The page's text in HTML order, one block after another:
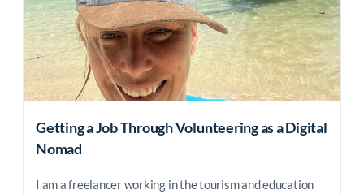
Getting a Job Through Volunteering as a Digital
Nomad
I am a freelancer working in the tourism and education